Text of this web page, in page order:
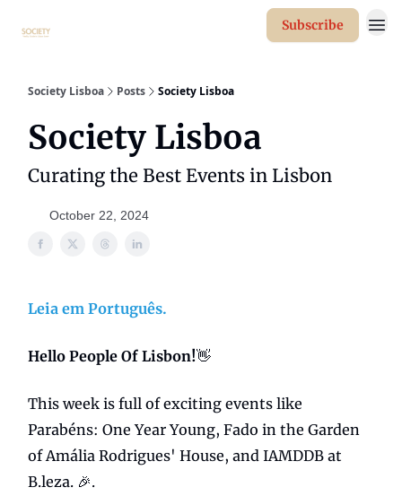
Subscribe
Society Lisboa Posts Society Lisboa
Society Lisboa
Curating the Best Events in Lisbon
October 22, 2024
Leia em Português.
Hello People Of Lisbon!👋
This week is full of exciting events like
Parabéns: One Year Young, Fado in the Garden
of Amália Rodrigues' House, and IAMDDB at
B.leza. 🎉.